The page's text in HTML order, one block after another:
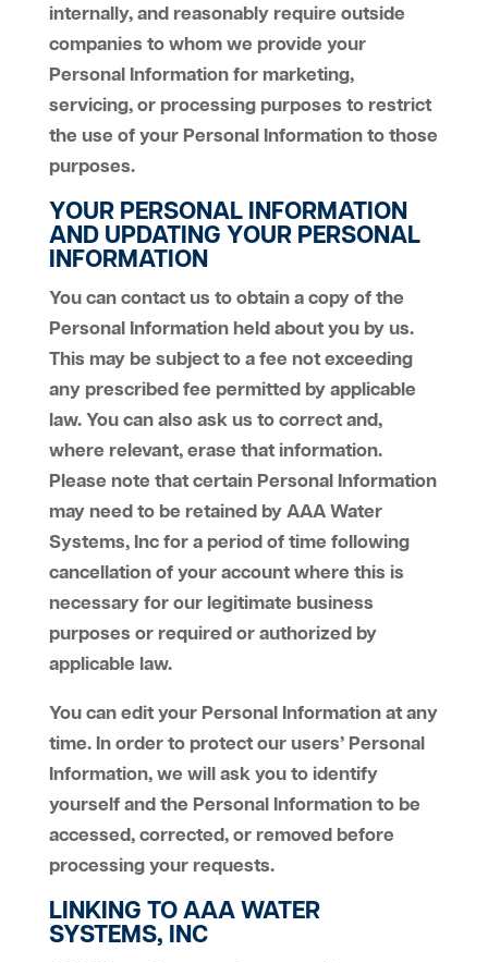
internally, and reasonably require outside
companies to whom we provide your
Personal Information for marketing,
servicing, or processing purposes to restrict
the use of your Personal Information to those
purposes.
YOUR PERSONAL INFORMATION
AND UPDATING YOUR PERSONAL
INFORMATION
You can contact us to obtain a copy of the
Personal Information held about you by us.
This may be subject to a fee not exceeding
any prescribed fee permitted by applicable
law. You can also ask us to correct and,
where relevant, erase that information.
Please note that certain Personal Information
may need to be retained by AAA Water
Systems, Inc for a period of time following
cancellation of your account where this is
necessary for our legitimate business
purposes or required or authorized by
applicable law.
You can edit your Personal Information at any
time. In order to protect our users’ Personal
Information, we will ask you to identify
yourself and the Personal Information to be
accessed, corrected, or removed before
processing your requests.
LINKING TO AAA WATER
SYSTEMS, INC